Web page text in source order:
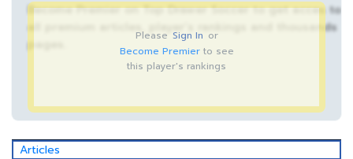
Become Premier on Top Drawer Soccer to get acces to
all premium articles, player’s rankings and thousands
Please Sign In or
Become Premierto see
this player's rankings
Articles